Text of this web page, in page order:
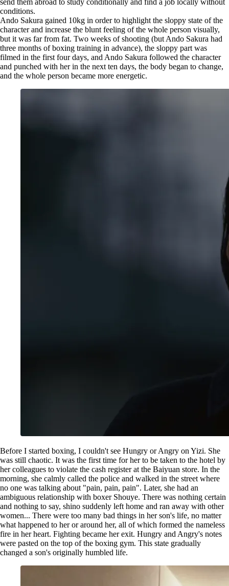
send them abroad to study conditionally and find a job locally without
conditions.
Ando Sakura gained 10kg in order to highlight the sloppy state of the
character and increase the blunt feeling of the whole person visually,
but it was far from fat. Two weeks of shooting (but Ando Sakura had
three months of boxing training in advance), the sloppy part was
filmed in the first four days, and Ando Sakura followed the character
and punched with her in the next ten days, the body began to change,
and the whole person became more energetic.
Before I started boxing, I couldn't see Hungry or Angry on Yizi. She
was still chaotic. It was the first time for her to be taken to the hotel by
her colleagues to violate the cash register at the Baiyuan store. In the
morning, she calmly called the police and walked in the street where
no one was talking about "pain, pain, pain". Later, she had an
ambiguous relationship with boxer Shouye. There was nothing certain
and nothing to say, shino suddenly left home and ran away with other
women... There were too many bad things in her son's life, no matter
what happened to her or around her, all of which formed the nameless
fire in her heart. Fighting became her exit. Hungry and Angry's notes
were pasted on the top of the boxing gym. This state gradually
changed a son's originally humbled life.